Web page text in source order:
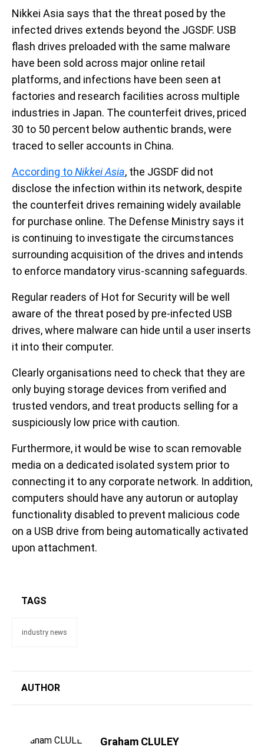
Nikkei Asia says that the threat posed by the
infected drives extends beyond the JGSDF. USB
flash drives preloaded with the same malware
have been sold across major online retail
platforms, and infections have been seen at
factories and research facilities across multiple
industries in Japan. The counterfeit drives, priced
30 to 50 percent below authentic brands, were
traced to seller accounts in China.
According toNikkei Asia, the JGSDF did not
disclose the infection within its network, despite
the counterfeit drives remaining widely available
for purchase online. The Defense Ministry says it
is continuing to investigate the circumstances
surrounding acquisition of the drives and intends
to enforce mandatory virus-scanning safeguards.
Regular readers of Hot for Security will be well
aware of the threat posed by pre-infected USB
drives, where malware can hide until a user inserts
it into their computer.
Clearly organisations need to check that they are
only buying storage devices from verified and
trusted vendors, and treat products selling for a
suspiciously low price with caution.
Furthermore, it would be wise to scan removable
media on a dedicated isolated system prior to
connecting it to any corporate network. In addition,
computers should have any autorun or autoplay
functionality disabled to prevent malicious code
on a USB drive from being automatically activated
upon attachment.
TAGS
industry news
AUTHOR
Graham CLULEY